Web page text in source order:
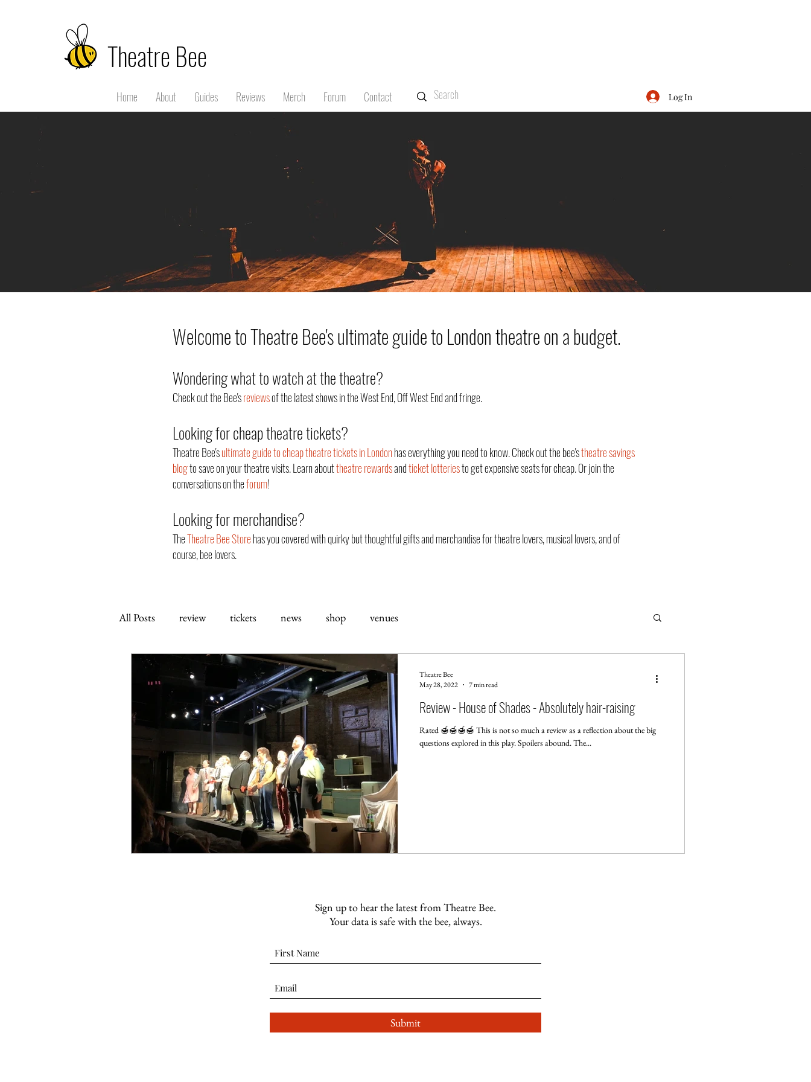
Theatre Bee
Home About Guides Reviews Merch Forum Contact Log In
Welcome to Theatre Bee's ultimate guide to London theatre on a budget.
Wondering what to watch at the theatre?
Check out the Bee'sreviewsof the latest shows in the West End, Off West End and fringe.
Looking for cheap theatre tickets?
Theatre Bee'sultimate guide to cheap theatre tickets in Londonhas everything you need to know. Check out the bee'stheatre savings
blogto save on your theatre visits. Learn abouttheatre rewardsandticket lotteriesto get expensive seats for cheap. Or join the
conversations on theforum!
Looking for merchandise?
TheTheatre Bee Storehas you covered with quirky but thoughtful gifts and merchandise for theatre lovers, musical lovers, and of
course, bee lovers.
All Posts review tickets news shop venues
Review - House of Shades - Absolutely hair-raising
Rated 🍯🍯🍯🍯 This is not so much a review as a reflection about the big
questions explored in this play. Spoilers abound. The...
Theatre Bee
May 28, 2022
7 min read
Sign up to hear the latest from Theatre Bee.
Your data is safe with the bee, always.
Submit